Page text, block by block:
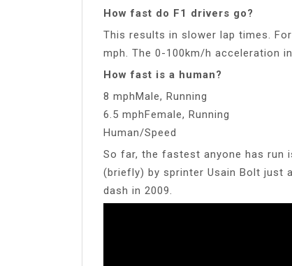
How fast do F1 drivers go?
This results in slower lap times.
mph. The 0-100km/h acceleration
How fast is a human?
8 mphMale, Running
6.5 mphFemale, Running
Human/Speed
So far, the fastest anyone has run
(briefly) by sprinter Usain Bolt just
dash in 2009.